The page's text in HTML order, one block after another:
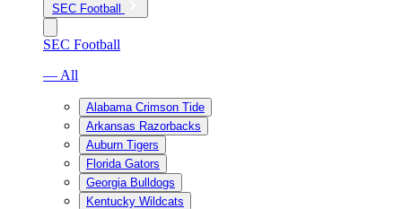
SEC Football
SEC Football
— All
Alabama Crimson Tide
Arkansas Razorbacks
Auburn Tigers
Florida Gators
Georgia Bulldogs
Kentucky Wildcats